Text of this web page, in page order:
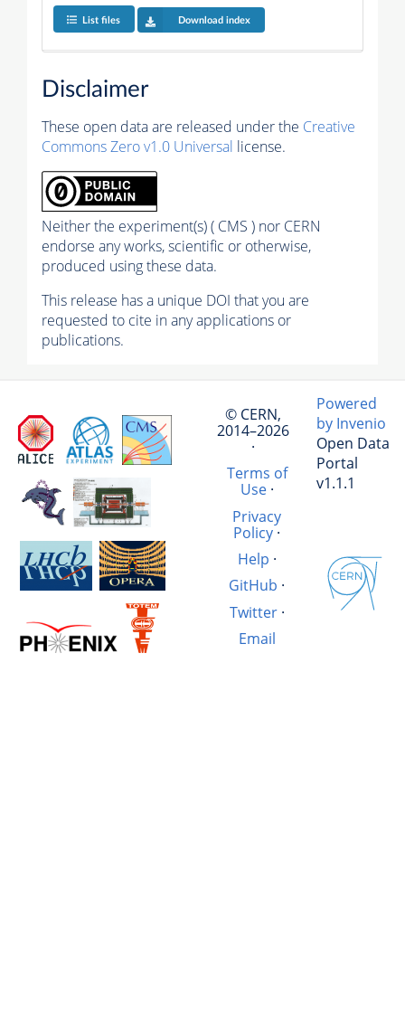
List files Download index
Disclaimer
These open data are released under the Creative
Commons Zero v1.0 Universal license.
Neither the experiment(s) ( CMS ) nor CERN
endorse any works, scientific or otherwise,
produced using these data.
This release has a unique DOI that you are
requested to cite in any applications or
publications.
© CERN,
2014–2026
·
Terms of
Use·
Privacy
Policy·
Help ·
GitHub ·
Twitter·
Email
Powered
by Invenio
Open Data
Portal
v1.1.1